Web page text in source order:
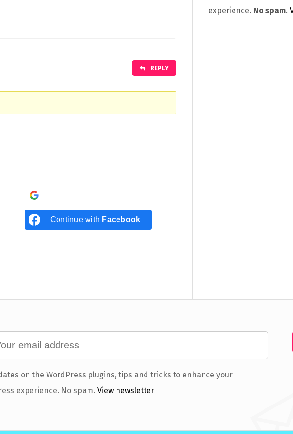
REPLY
Continue with Facebook
experience. No spam.
on the WordPress plugins, tips and tricks to enhance your
experience. No spam. View newsletter